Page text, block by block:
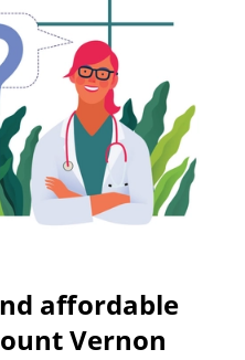
affordable
Vernon